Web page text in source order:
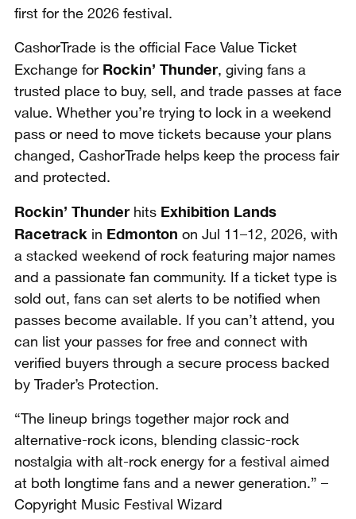
first for the 2026 festival.
CashorTrade is the official Face Value Ticket
Exchange for Rockin’ Thunder, giving fans a
trusted place to buy, sell, and trade passes at face
value. Whether you’re trying to lock in a weekend
pass or need to move tickets because your plans
changed, CashorTrade helps keep the process fair
and protected.
Rockin’ Thunderhits Exhibition Lands
Racetrack in Edmonton on Jul 11–12, 2026, with
a stacked weekend of rock featuring major names
and a passionate fan community. If a ticket type is
sold out, fans can set alerts to be notified when
passes become available. If you can’t attend, you
can list your passes for free and connect with
verified buyers through a secure process backed
by Trader’s Protection.
“The lineup brings together major rock and
alternative-rock icons, blending classic-rock
nostalgia with alt-rock energy for a festival aimed
at both longtime fans and a newer generation.” –
Copyright Music Festival Wizard